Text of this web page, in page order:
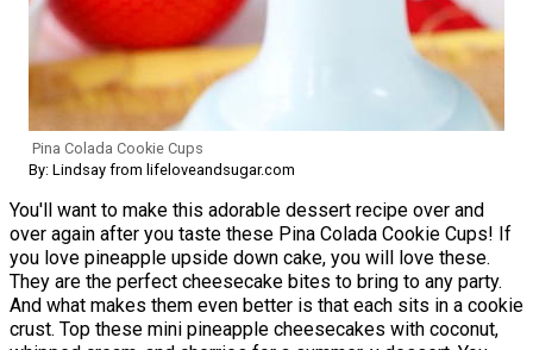
Pina Colada Cookie Cups
By: Lindsay from lifeloveandsugar.com
You'll want to make this adorable dessert recipe over and
over again after you taste these Pina Colada Cookie Cups! If
you love pineapple upside down cake, you will love these.
They are the perfect cheesecake bites to bring to any party.
And what makes them even better is that each sits in a cookie
crust. Top these mini pineapple cheesecakes with coconut,